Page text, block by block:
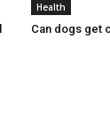
Health
Can dogs get